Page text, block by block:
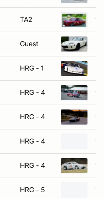
TA2
Guest
HRG - 1
HRG - 4
HRG - 4
HRG - 4
HRG - 4
HRG - 5